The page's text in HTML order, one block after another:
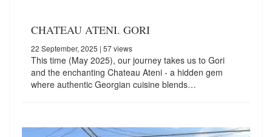
CHATEAU ATENI. GORI
22 September, 2025 | 57 views
This time (May 2025), our journey takes us to Gori
and the enchanting Chateau Ateni - a hidden gem
where authentic Georgian cuisine blends…